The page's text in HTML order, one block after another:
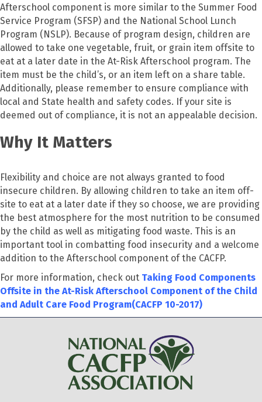
Afterschool component is more similar to the Summer Food
Service Program (SFSP) and the National School Lunch
Program (NSLP). Because of program design, children are
allowed to take one vegetable, fruit, or grain item offsite to
eat at a later date in the At-Risk Afterschool program. The
item must be the child’s, or an item left on a share table.
Additionally, please remember to ensure compliance with
local and State health and safety codes. If your site is
deemed out of compliance, it is not an appealable decision.
Why It Matters
Flexibility and choice are not always granted to food
insecure children. By allowing children to take an item off-
site to eat at a later date if they so choose, we are providing
the best atmosphere for the most nutrition to be consumed
by the child as well as mitigating food waste. This is an
important tool in combatting food insecurity and a welcome
addition to the Afterschool component of the CACFP.
For more information, check out Taking Food Components
Offsite in the At-Risk Afterschool Component of the Child
and Adult Care Food Program(CACFP 10-2017)